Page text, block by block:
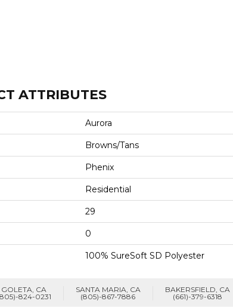
ATTRIBUTES
Aurora
Browns/Tans
Phenix
Residential
29
0
100% SureSoft SD Polyester
GOLETA, CA
824-0231
SANTA MARIA, CA
(805)-867-7886
BAKERSFIELD, CA
(661)-379-6318